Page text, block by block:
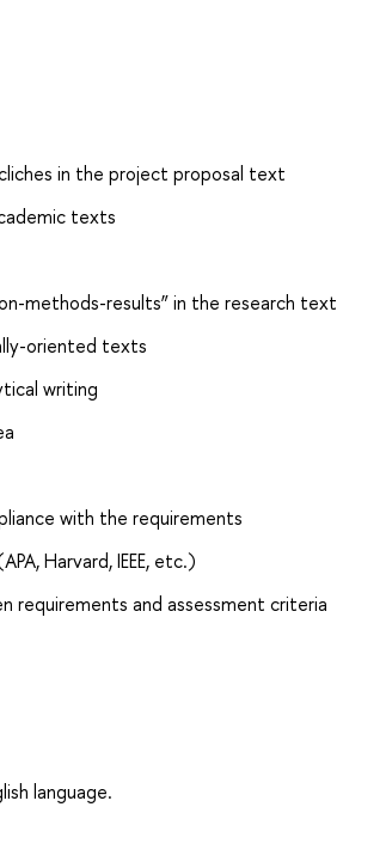
in the project proposal text
texts
methods-results” in the research text
oriented texts
writing
with the requirements
Harvard, IEEE, etc.)
requirements and assessment criteria
language.